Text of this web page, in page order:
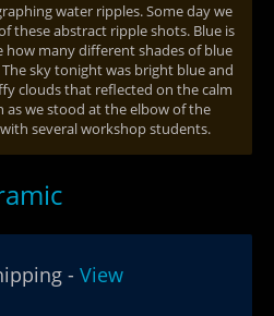
water ripples. Some day we
these abstract ripple shots. Blue is
how many different shades of blue
sky tonight was bright blue and
clouds that reflected on the calm
as we stood at the elbow of the
several workshop students.
- View